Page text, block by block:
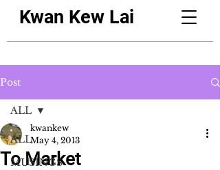
Kwan Kew Lai
Post
ALL
MUSINGS
ALL
To Market
kwankew
May 4, 2013